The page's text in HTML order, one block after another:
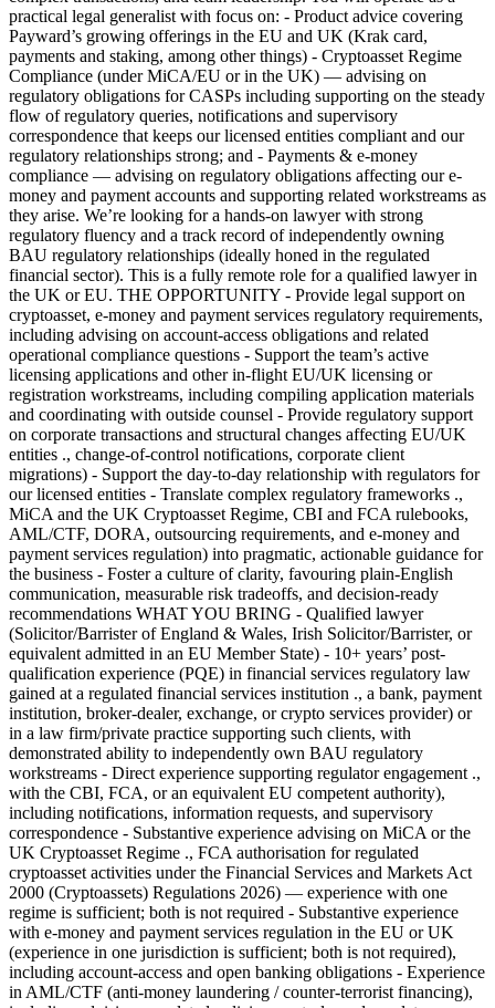
practical legal generalist with focus on: - Product advice covering
Payward’s growing offerings in the EU and UK (Krak card,
payments and staking, among other things) - Cryptoasset Regime
Compliance (under MiCA/EU or in the UK) — advising on
regulatory obligations for CASPs including supporting on the steady
flow of regulatory queries, notifications and supervisory
correspondence that keeps our licensed entities compliant and our
regulatory relationships strong; and - Payments & e-money
compliance — advising on regulatory obligations affecting our e-
money and payment accounts and supporting related workstreams as
they arise. We’re looking for a hands-on lawyer with strong
regulatory fluency and a track record of independently owning
BAU regulatory relationships (ideally honed in the regulated
financial sector). This is a fully remote role for a qualified lawyer in
the UK or EU. THE OPPORTUNITY - Provide legal support on
cryptoasset, e-money and payment services regulatory requirements,
including advising on account-access obligations and related
operational compliance questions - Support the team’s active
licensing applications and other in-flight EU/UK licensing or
registration workstreams, including compiling application materials
and coordinating with outside counsel - Provide regulatory support
on corporate transactions and structural changes affecting EU/UK
entities ., change-of-control notifications, corporate client
migrations) - Support the day-to-day relationship with regulators for
our licensed entities - Translate complex regulatory frameworks .,
MiCA and the UK Cryptoasset Regime, CBI and FCA rulebooks,
AML/CTF, DORA, outsourcing requirements, and e-money and
payment services regulation) into pragmatic, actionable guidance for
the business - Foster a culture of clarity, favouring plain-English
communication, measurable risk tradeoffs, and decision-ready
recommendations WHAT YOU BRING - Qualified lawyer
(Solicitor/Barrister of England & Wales, Irish Solicitor/Barrister, or
equivalent admitted in an EU Member State) - 10+ years’ post-
qualification experience (PQE) in financial services regulatory law
gained at a regulated financial services institution ., a bank, payment
institution, broker-dealer, exchange, or crypto services provider) or
in a law firm/private practice supporting such clients, with
demonstrated ability to independently own BAU regulatory
workstreams - Direct experience supporting regulator engagement .,
with the CBI, FCA, or an equivalent EU competent authority),
including notifications, information requests, and supervisory
correspondence - Substantive experience advising on MiCA or the
UK Cryptoasset Regime ., FCA authorisation for regulated
cryptoasset activities under the Financial Services and Markets Act
2000 (Cryptoassets) Regulations 2026) — experience with one
regime is sufficient; both is not required - Substantive experience
with e-money and payment services regulation in the EU or UK
(experience in one jurisdiction is sufficient; both is not required),
including account-access and open banking obligations - Experience
in AML/CTF (anti-money laundering / counter-terrorist financing),